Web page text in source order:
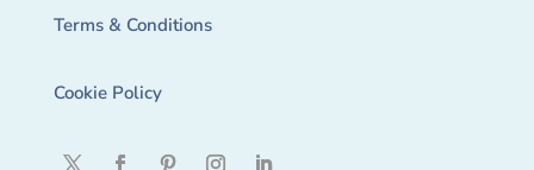
Terms & Conditions
Cookie Policy